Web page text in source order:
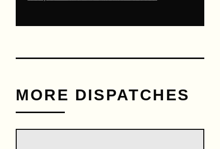
MORE DISPATCHES